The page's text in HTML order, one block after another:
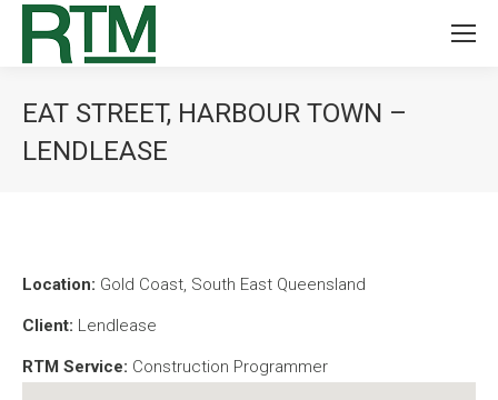
EAT STREET, HARBOUR TOWN –
LENDLEASE
Location: Gold Coast, South East Queensland
Client: Lendlease
RTM Service: Construction Programmer